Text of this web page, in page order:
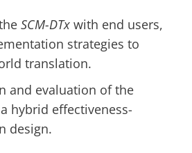
SCM-DTx with end users,
strategies to
translation.
and evaluation of the
hybrid effectiveness-
design.